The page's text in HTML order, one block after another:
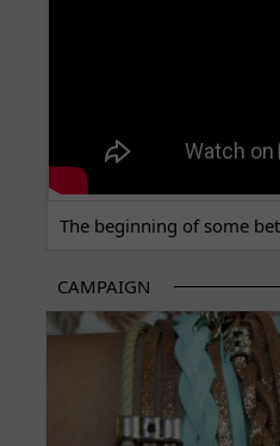
The beginning of some
CAMPAIGN